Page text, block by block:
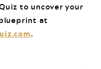
to uncover your
at
.